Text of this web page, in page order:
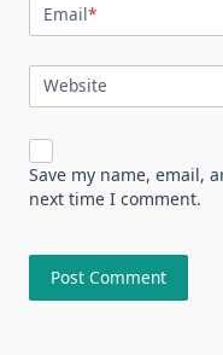
Email*
Website
Save my name, email,
next time I comment.